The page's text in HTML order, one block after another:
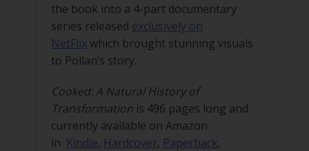
the book into a 4-part documentary
series released exclusively on
NetFlixwhich brought stunning visuals
to Pollan’s story.
Cooked: A Natural History of
Transformation is 496 pages long and
currently available on Amazon
in Kindle, Hardcover, Paperback,